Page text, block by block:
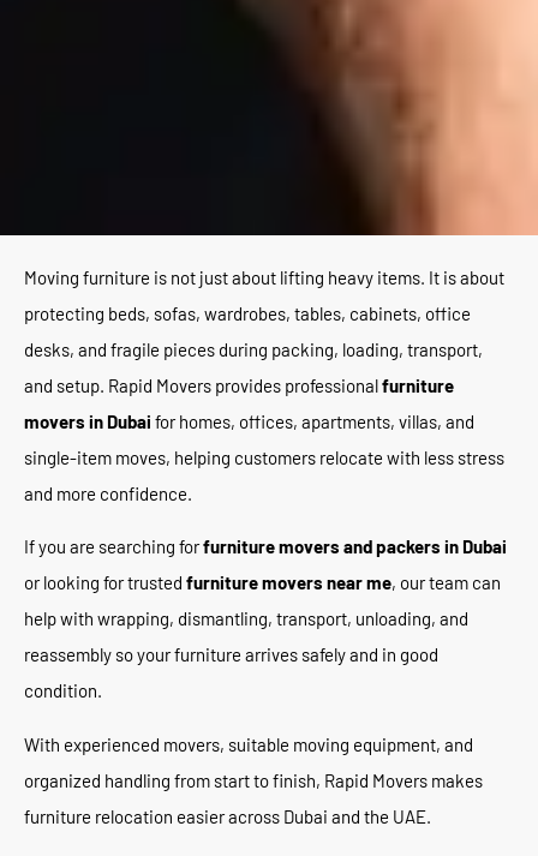
Moving furniture is not just about lifting heavy items. It is about
protecting beds, sofas, wardrobes, tables, cabinets, office
desks, and fragile pieces during packing, loading, transport,
and setup. Rapid Movers provides professionalfurniture
movers in Dubai for homes, offices, apartments, villas, and
single-item moves, helping customers relocate with less stress
and more confidence.
If you are searching forfurniture movers and packers in Dubai
or looking for trusted furniture movers near me, our team can
help with wrapping, dismantling, transport, unloading, and
reassembly so your furniture arrives safely and in good
condition.
With experienced movers, suitable moving equipment, and
organized handling from start to finish, Rapid Movers makes
furniture relocation easier across Dubai and the UAE.